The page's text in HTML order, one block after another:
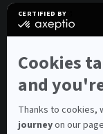
CERTIFIED BY
certified
Learn
more
on
Cookies
and
Thanks to cookies,
journeyon our